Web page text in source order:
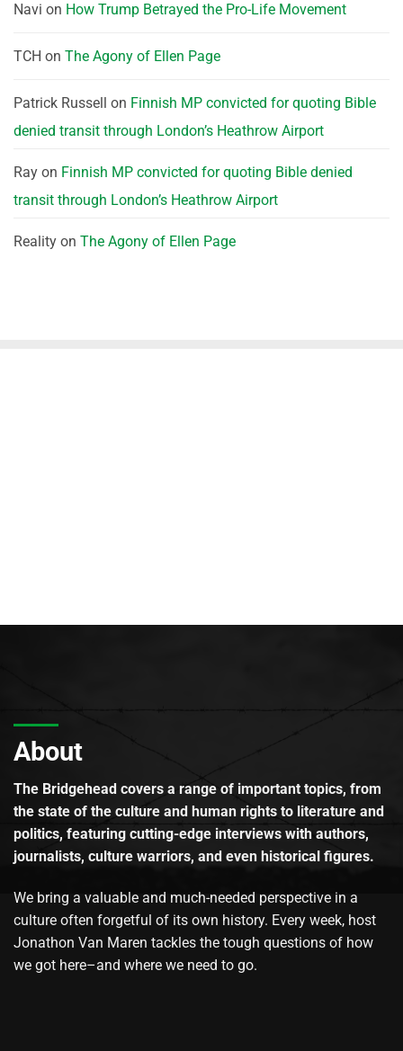
Navi on How Trump Betrayed the Pro-Life Movement
TCH on The Agony of Ellen Page
Patrick Russell on Finnish MP convicted for quoting Bible
denied transit through London’s Heathrow Airport
Ray on Finnish MP convicted for quoting Bible denied
transit through London’s Heathrow Airport
Reality on The Agony of Ellen Page
About
The Bridgehead covers a range of important topics, from
the state of the culture and human rights to literature and
politics, featuring cutting-edge interviews with authors,
journalists, culture warriors, and even historical figures.
We bring a valuable and much-needed perspective in a
culture often forgetful of its own history. Every week, host
Jonathon Van Maren tackles the tough questions of how
we got here–and where we need to go.